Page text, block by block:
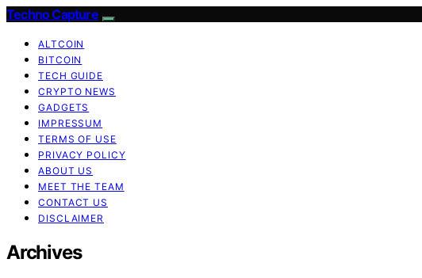
Techno Capture
ALTCOIN
BITCOIN
TECH GUIDE
CRYPTO NEWS
GADGETS
IMPRESSUM
TERMS OF USE
PRIVACY POLICY
ABOUT US
MEET THE TEAM
CONTACT US
DISCLAIMER
Archives